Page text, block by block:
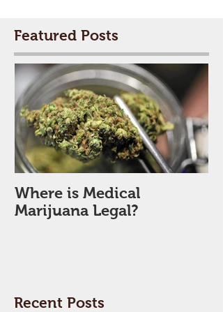
Featured Posts
Where is Medical
Marijuana Legal?
Recent Posts